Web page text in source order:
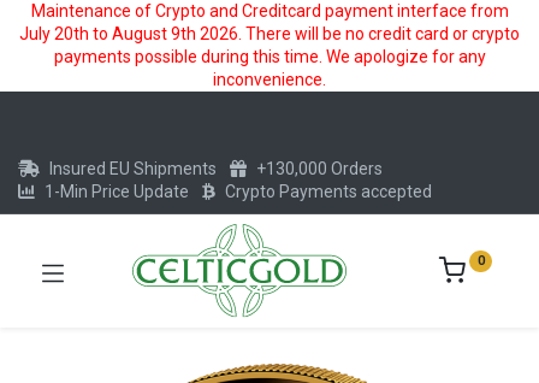
Maintenance of Crypto and Creditcard payment interface from
July 20th to August 9th 2026. There will be no credit card or crypto
payments possible during this time. We apologize for any
inconvenience.
Insured EU Shipments
+130,000 Orders
1-Min Price Update
Crypto Payments accepted
0